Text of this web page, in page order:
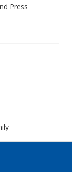
Press